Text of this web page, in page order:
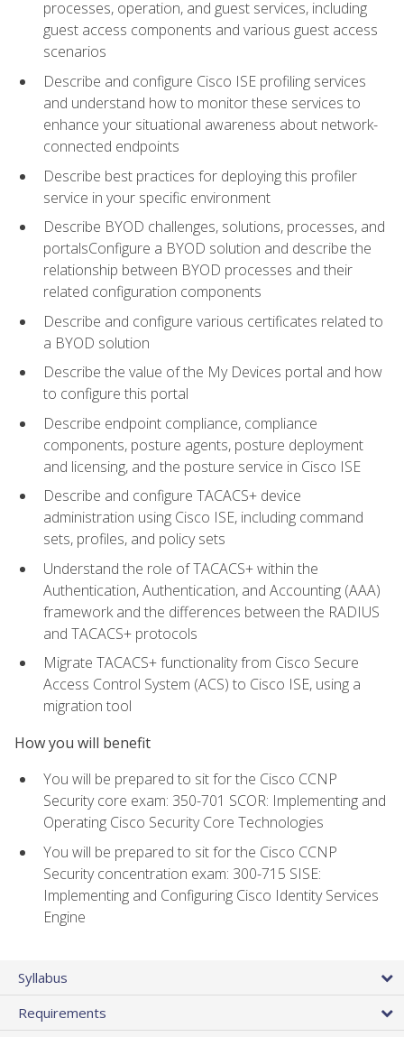
processes, operation, and guest services, including
guest access components and various guest access
scenarios
Describe and configure Cisco ISE profiling services
and understand how to monitor these services to
enhance your situational awareness about network-
connected endpoints
Describe best practices for deploying this profiler
service in your specific environment
Describe BYOD challenges, solutions, processes, and
portalsConfigure a BYOD solution and describe the
relationship between BYOD processes and their
related configuration components
Describe and configure various certificates related to
a BYOD solution
Describe the value of the My Devices portal and how
to configure this portal
Describe endpoint compliance, compliance
components, posture agents, posture deployment
and licensing, and the posture service in Cisco ISE
Describe and configure TACACS+ device
administration using Cisco ISE, including command
sets, profiles, and policy sets
Understand the role of TACACS+ within the
Authentication, Authentication, and Accounting (AAA)
framework and the differences between the RADIUS
and TACACS+ protocols
Migrate TACACS+ functionality from Cisco Secure
Access Control System (ACS) to Cisco ISE, using a
migration tool
How you will benefit
You will be prepared to sit for the Cisco CCNP
Security core exam: 350-701 SCOR: Implementing and
Operating Cisco Security Core Technologies
You will be prepared to sit for the Cisco CCNP
Security concentration exam: 300-715 SISE:
Implementing and Configuring Cisco Identity Services
Engine
Syllabus
Requirements